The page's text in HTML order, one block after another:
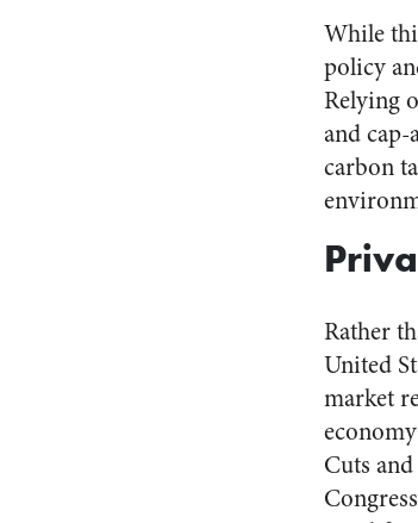
While
policy
Relying
and
carbon
Rather
United
market
Cuts